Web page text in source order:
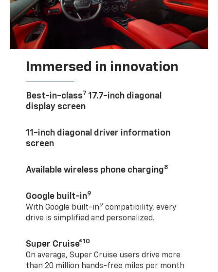
Immersed in innovation
Best-in-class7 17.7-inch diagonal
display screen
11-inch diagonal driver information
screen
Available wireless phone charging8
Google built-in9
With Google built-in9 compatibility, every
drive is simplified and personalized.
Super Cruise®10
On average, Super Cruise users drive more
than 20 million hands-free miles per month